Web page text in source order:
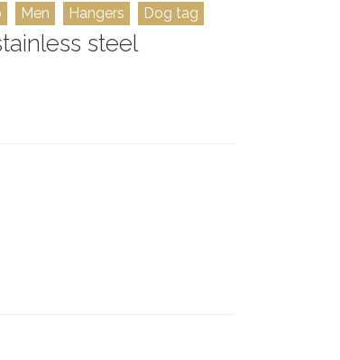
Men Hangers Dog tag
steel